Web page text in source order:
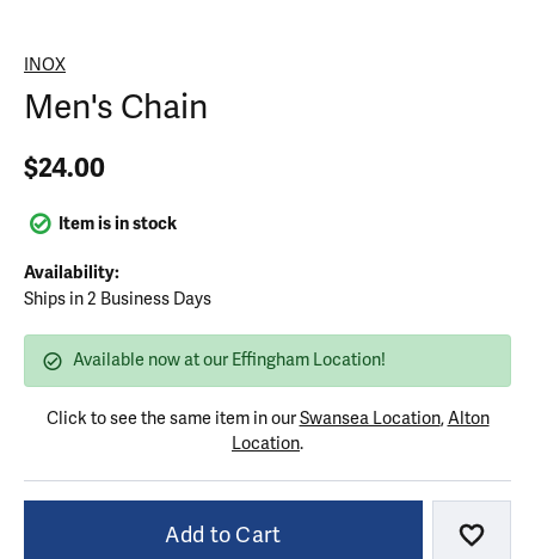
INOX
Men's Chain
$24.00
Item is in stock
Availability:
Ships in 2 Business Days
Available now at our Effingham Location!
Click to see the same item in ourSwansea Location,Alton
Location.
Add to Cart Add